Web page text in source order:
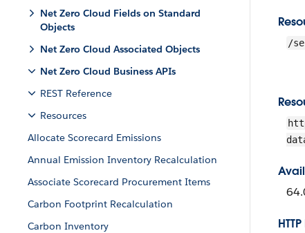
Net Zero Cloud Fields on Standard
Objects
Net Zero Cloud Associated Objects
Net Zero Cloud Business APIs
REST Reference
Resources
Allocate Scorecard Emissions
Annual Emission Inventory Recalculation
Associate Scorecard Procurement Items
Carbon Footprint Recalculation
Carbon Inventory
/